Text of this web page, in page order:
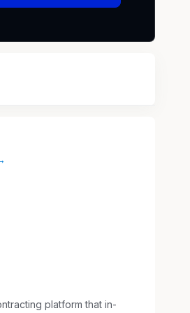
platform that in-